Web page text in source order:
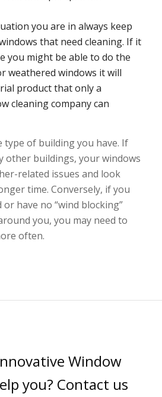
you are in always keep
that need cleaning. If it
you might be able to do the
weathered windows it will
product that only a
cleaning company can
type of building you have. If
other buildings, your windows
related issues and look
time. Conversely, if you
have no “wind blocking”
you, you may need to
often.
Window
you? Contact us